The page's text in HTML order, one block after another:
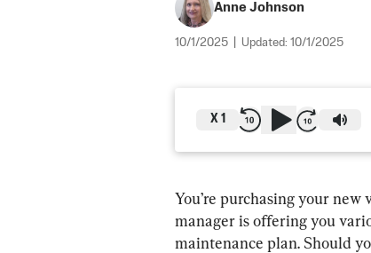
Anne Johnson
10/1/2025 Updated: 10/1/2025
X 1
You’re purchasing your
manager is offering you
maintenance plan. Should